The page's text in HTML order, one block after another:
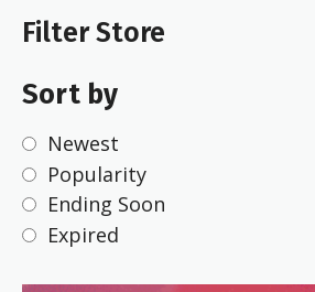
Filter Store
Sort by
Newest
Popularity
Ending Soon
Expired